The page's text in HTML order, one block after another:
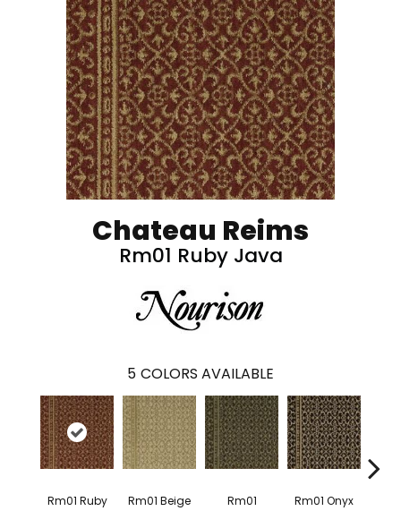
Chateau Reims
Rm01 Ruby Java
5 COLORS AVAILABLE
Rm01 Ruby
Rm01 Beige
Rm01
Rm01 Onyx